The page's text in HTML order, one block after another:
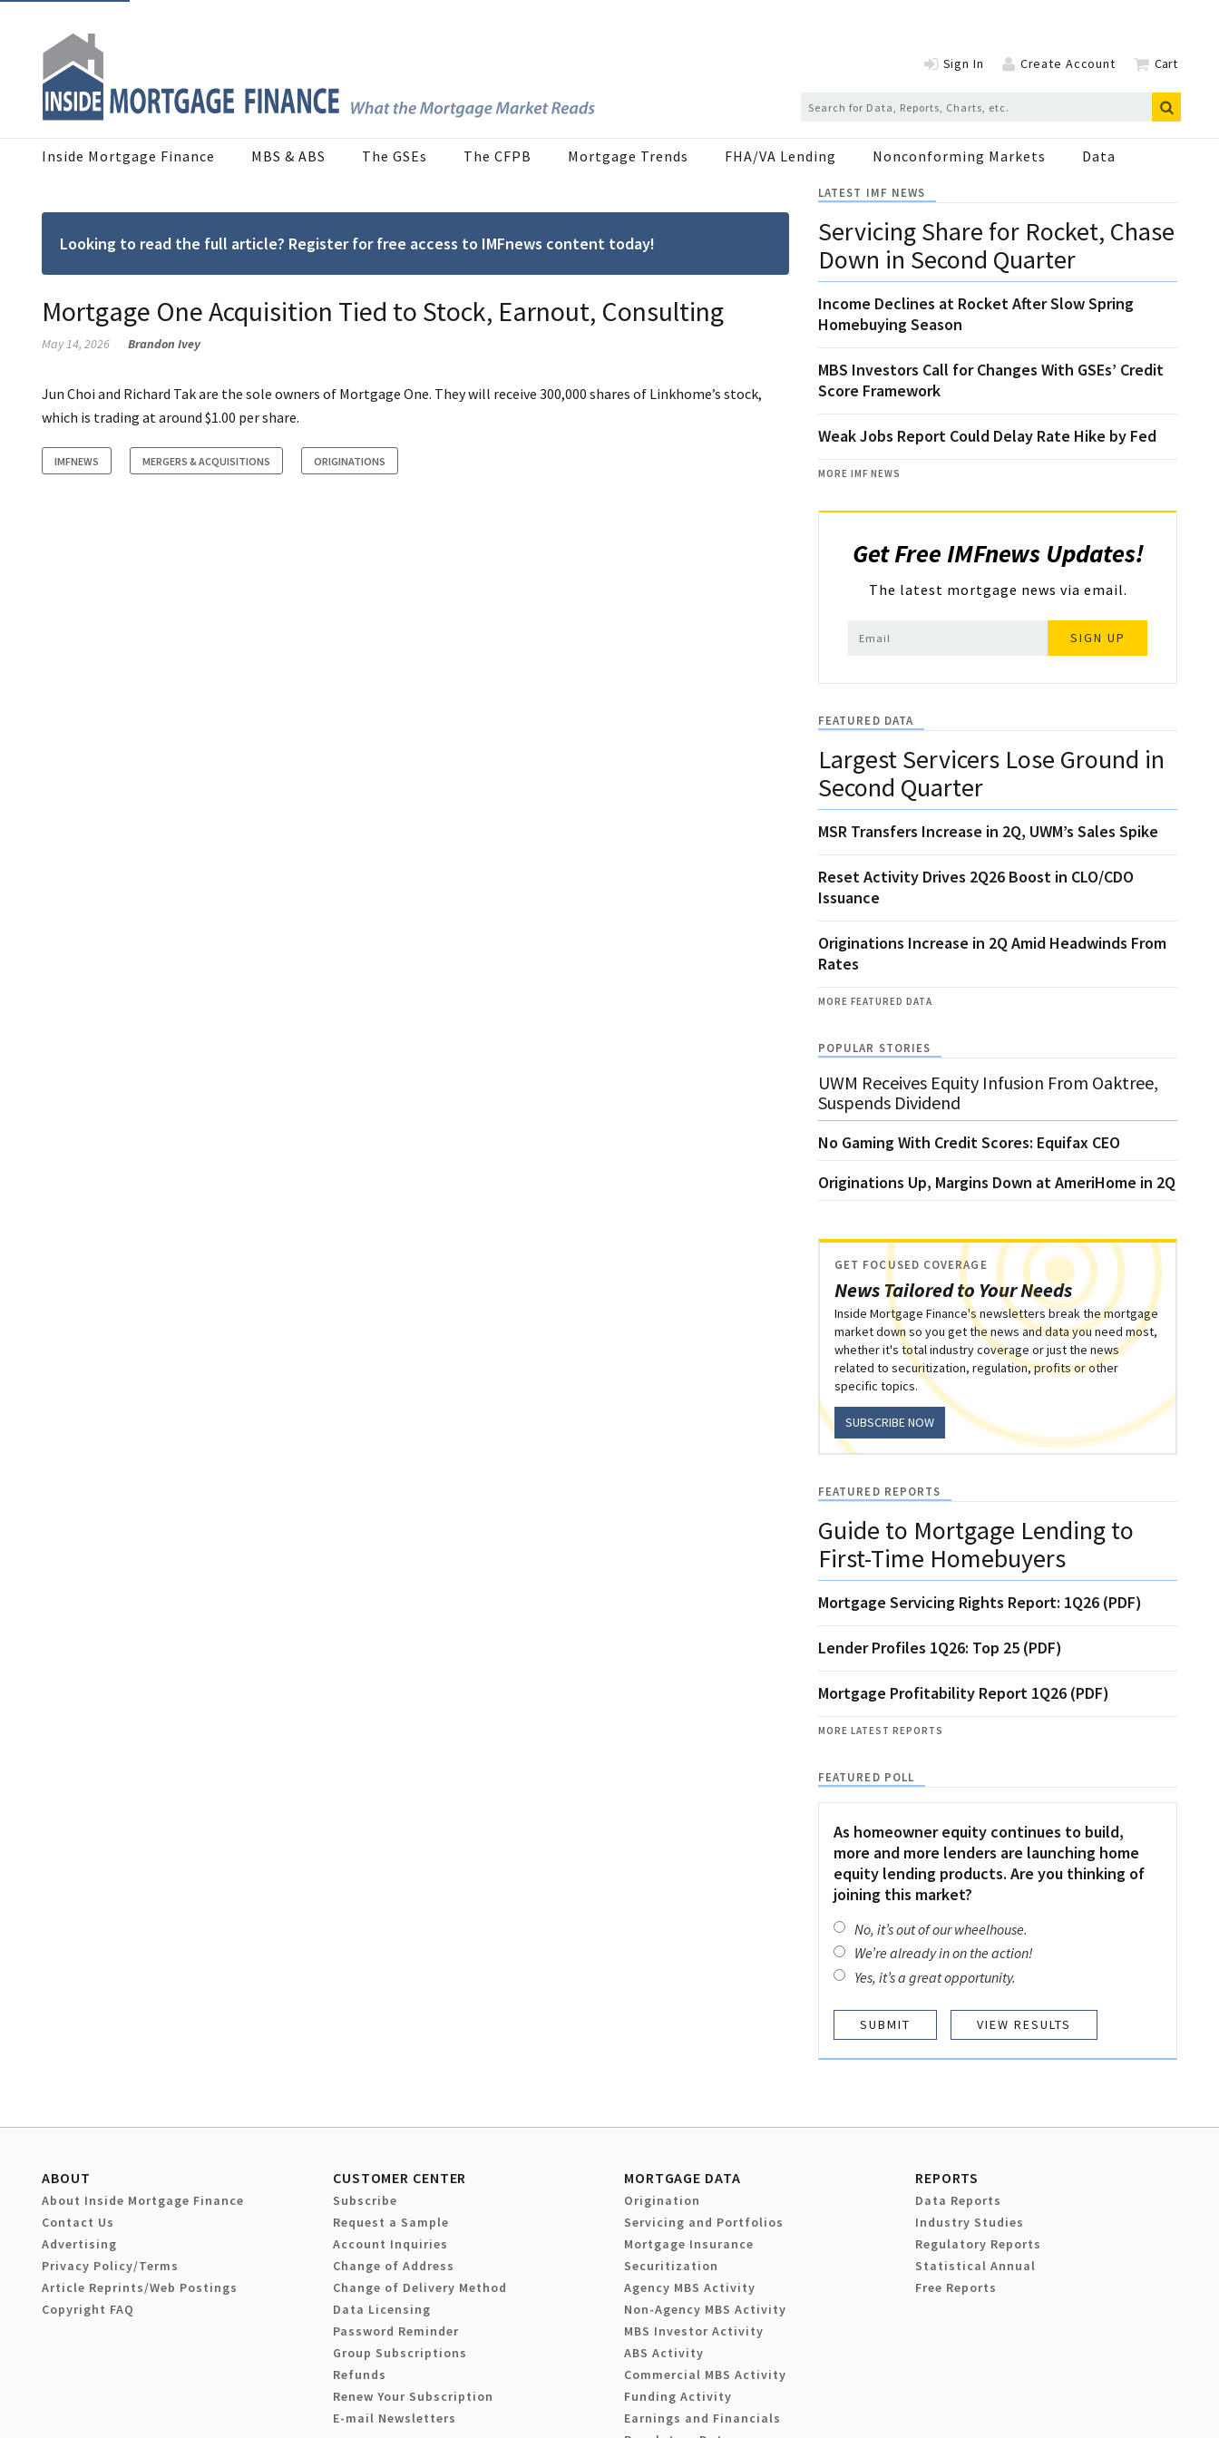
Sign In Create Account Cart
Inside Mortgage Finance MBS & ABS The GSEs The CFPB Mortgage Trends FHA/VA Lending Nonconforming Markets Data
Looking to read the full article? Register for free access to IMFnews content today!
Mortgage One Acquisition Tied to Stock, Earnout, Consulting
May 14, 2026 Brandon Ivey
Jun Choi and Richard Tak are the sole owners of Mortgage One. They will receive 300,000 shares of Linkhome’s stock,
which is trading at around $1.00 per share.
IMFNEWS MERGERS & ACQUISITIONS ORIGINATIONS
LATEST IMF NEWS
Servicing Share for Rocket, Chase
Down in Second Quarter
Income Declines at Rocket After Slow Spring
Homebuying Season
MBS Investors Call for Changes With GSEs’ Credit
Score Framework
Weak Jobs Report Could Delay Rate Hike by Fed
MORE IMF NEWS
Get Free IMFnews Updates!
The latest mortgage news via email.
SIGN UP
FEATURED DATA
Largest Servicers Lose Ground in
Second Quarter
MSR Transfers Increase in 2Q, UWM’s Sales Spike
Reset Activity Drives 2Q26 Boost in CLO/CDO
Issuance
Originations Increase in 2Q Amid Headwinds From
Rates
MORE FEATURED DATA
POPULAR STORIES
UWM Receives Equity Infusion From Oaktree,
Suspends Dividend
No Gaming With Credit Scores: Equifax CEO
Originations Up, Margins Down at AmeriHome in 2Q
News Tailored to Your Needs
GET FOCUSED COVERAGE
Inside Mortgage Finance's newsletters break the mortgage
market down so you get the news and data you need most,
whether it's total industry coverage or just the news
related to securitization, regulation, profits or other
specific topics.
SUBSCRIBE NOW
FEATURED REPORTS
Guide to Mortgage Lending to
First-Time Homebuyers
Mortgage Servicing Rights Report: 1Q26 (PDF)
Lender Profiles 1Q26: Top 25 (PDF)
Mortgage Profitability Report 1Q26 (PDF)
MORE LATEST REPORTS
FEATURED POLL
As homeowner equity continues to build,
more and more lenders are launching home
equity lending products. Are you thinking of
joining this market?
No, it’s out of our wheelhouse.
We’re already in on the action!
Yes, it’s a great opportunity.
VIEW RESULTS
ABOUT
About Inside Mortgage Finance
Contact Us
Advertising
Privacy Policy/Terms
Article Reprints/Web Postings
Copyright FAQ
CUSTOMER CENTER
Subscribe
Request a Sample
Account Inquiries
Change of Address
Change of Delivery Method
Data Licensing
Password Reminder
Group Subscriptions
Refunds
Renew Your Subscription
E-mail Newsletters
MORTGAGE DATA
Origination
Servicing and Portfolios
Mortgage Insurance
Securitization
Agency MBS Activity
Non-Agency MBS Activity
MBS Investor Activity
ABS Activity
Commercial MBS Activity
Funding Activity
Earnings and Financials
REPORTS
Data Reports
Industry Studies
Regulatory Reports
Statistical Annual
Free Reports